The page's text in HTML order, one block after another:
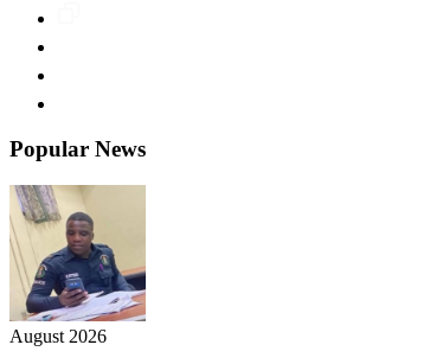
Popular News
August 2026